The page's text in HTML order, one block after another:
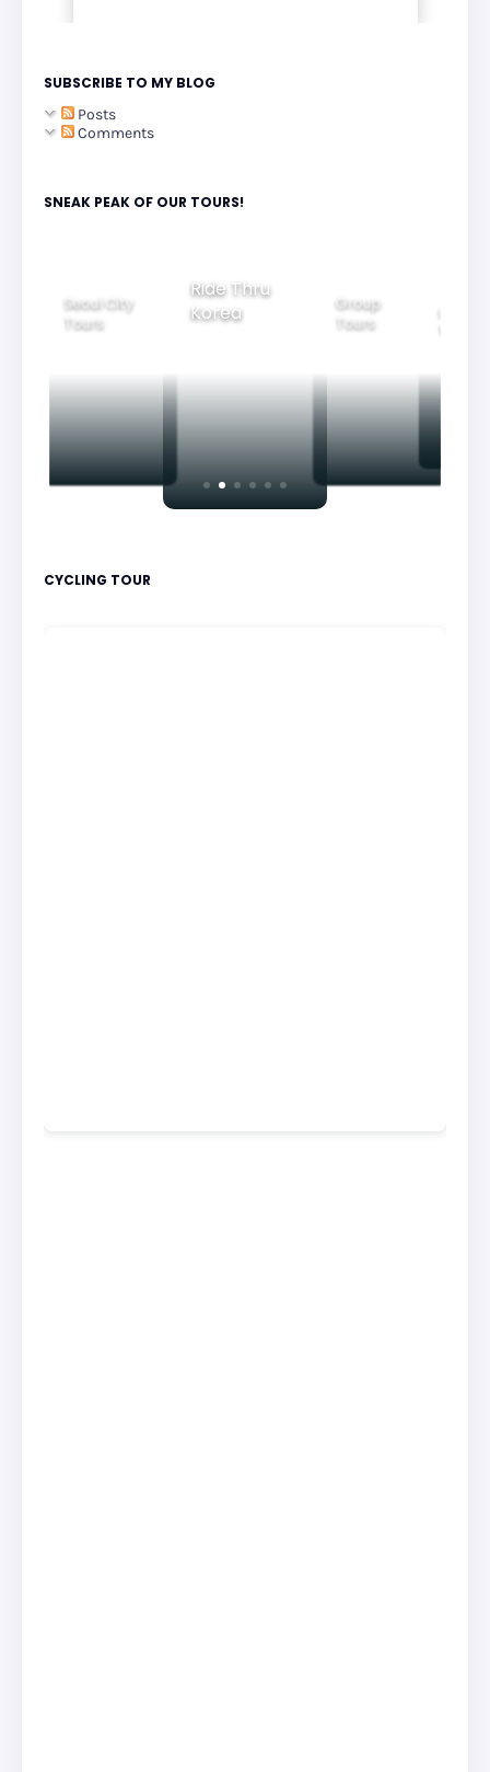
SUBSCRIBE TO MY BLOG
Posts
Comments
SNEAK PEAK OF OUR TOURS!
Ride Thru
Korea
Group
Tours
Family
Tours
CYCLING TOUR